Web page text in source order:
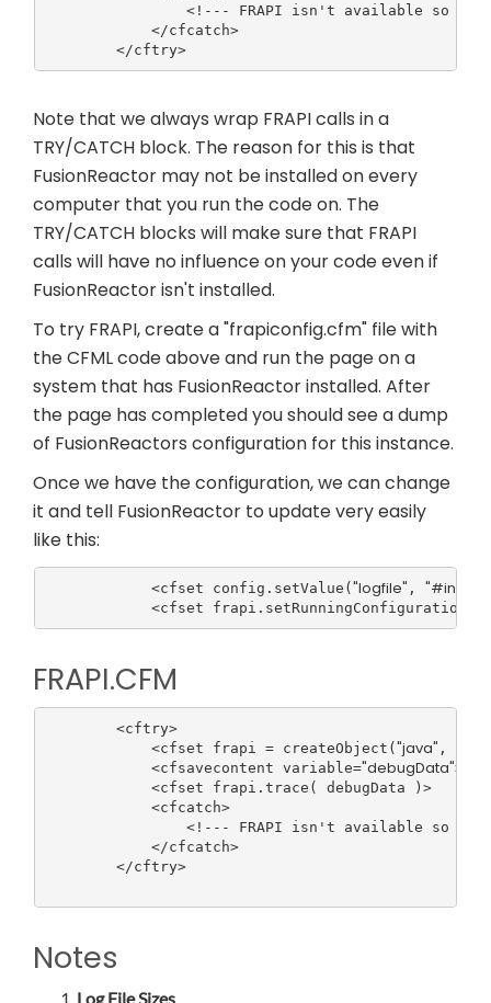
<!--- FRAPI isn't available so
            </cfcatch>
        </cftry>
Note that we always wrap FRAPI calls in a
TRY/CATCH block. The reason for this is that
FusionReactor may not be installed on every
computer that you run the code on. The
TRY/CATCH blocks will make sure that FRAPI
calls will have no influence on your code even if
FusionReactor isn't installed.
To try FRAPI, create a "frapiconfig.cfm" file with
the CFML code above and run the page on a
system that has FusionReactor installed. After
the page has completed you should see a dump
of FusionReactors configuration for this instance.
Once we have the configuration, we can change
it and tell FusionReactor to update very easily
like this:
            <cfset config.setValue(
"logfile" ,
FRAPI.CFM
        <cftry>
            <cfset frapi = createObject(
"java" ,
            <cfsavecontent variable=
"debugData"
            <cfset frapi.trace( debugData )>
            <cfcatch>
<!--- FRAPI isn't available so
            </cfcatch>
        </cftry>
Notes
Log File Sizes